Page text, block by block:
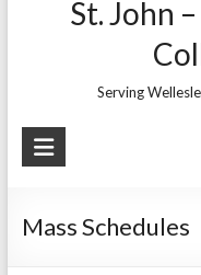
St. John
Serving
Mass Schedules